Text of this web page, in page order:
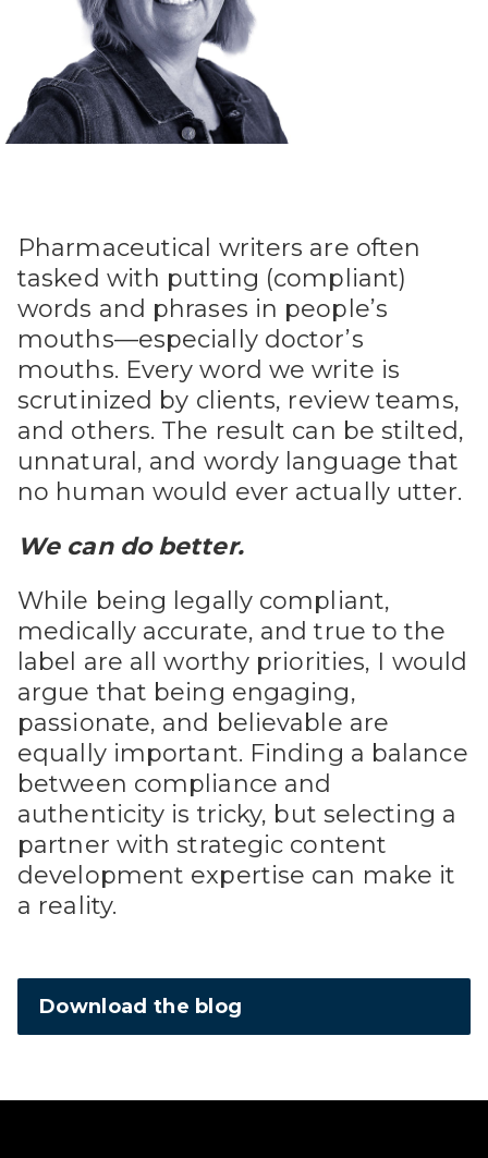
Pharmaceutical writers are often
tasked with putting (compliant)
words and phrases in people’s
mouths—especially doctor’s
mouths. Every word we write is
scrutinized by clients, review teams,
and others. The result can be stilted,
unnatural, and wordy language that
no human would ever actually utter.
We can do better.
While being legally compliant,
medically accurate, and true to the
label are all worthy priorities, I would
argue that being engaging,
passionate, and believable are
equally important. Finding a balance
between compliance and
authenticity is tricky, but selecting a
partner with strategic content
development expertise can make it
a reality.
Download the blog